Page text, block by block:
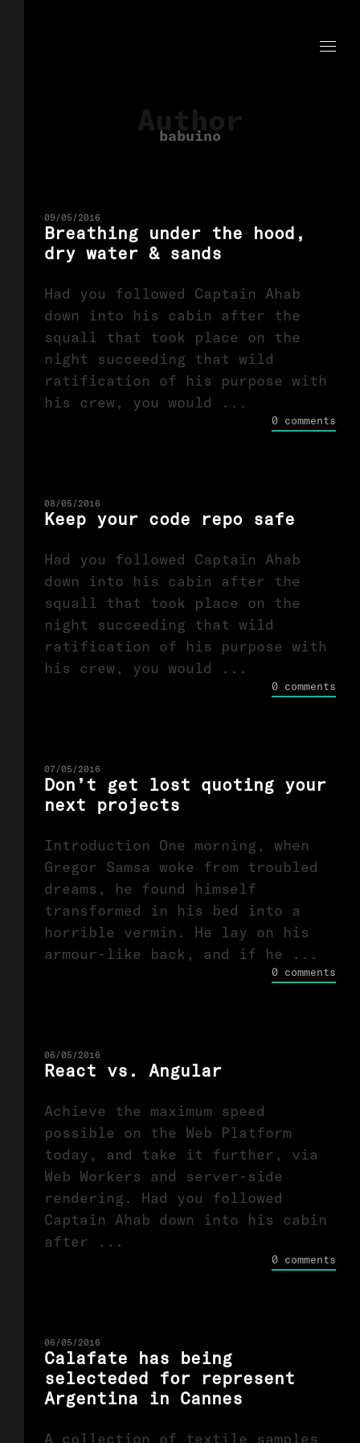
Author
babuino
09/05/2016
Breathing under the hood,
dry water & sands
Had you followed Captain Ahab
down into his cabin after the
squall that took place on the
night succeeding that wild
ratification of his purpose with
his crew, you would ...
0 comments
08/05/2016
Keep your code repo safe
Had you followed Captain Ahab
down into his cabin after the
squall that took place on the
night succeeding that wild
ratification of his purpose with
his crew, you would ...
0 comments
07/05/2016
Don’t get lost quoting your
next projects
Introduction One morning, when
Gregor Samsa woke from troubled
dreams, he found himself
transformed in his bed into a
horrible vermin. He lay on his
armour-like back, and if he ...
0 comments
06/05/2016
React vs. Angular
Achieve the maximum speed
possible on the Web Platform
today, and take it further, via
Web Workers and server-side
rendering. Had you followed
Captain Ahab down into his cabin
after ...
0 comments
06/05/2016
Calafate has being
selecteded for represent
Argentina in Cannes
A collection of textile samples